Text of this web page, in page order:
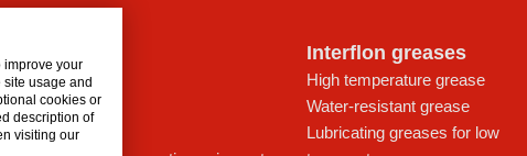
for drives
sprays
lubricant
Interflon greases
High temperature grease
Water-resistant grease
Lubricating greases for low
improve your
usage and
cookies or
description of
visiting our